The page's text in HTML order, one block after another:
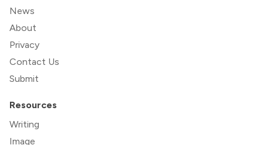
News
About
Privacy
Contact Us
Submit
Resources
Writing
Image